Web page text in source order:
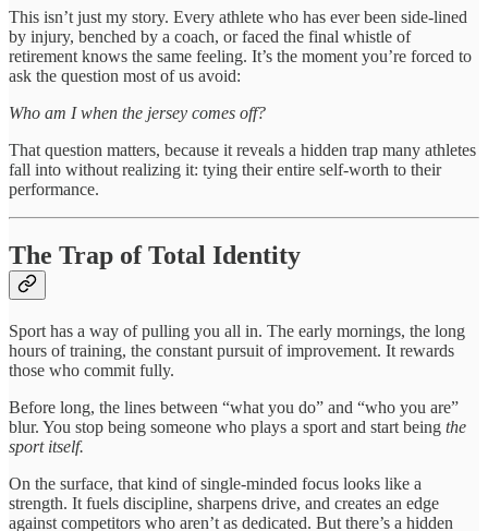
This isn’t just my story. Every athlete who has ever been side-lined
by injury, benched by a coach, or faced the final whistle of
retirement knows the same feeling. It’s the moment you’re forced to
ask the question most of us avoid:
Who am I when the jersey comes off?
That question matters, because it reveals a hidden trap many athletes
fall into without realizing it: tying their entire self-worth to their
performance.
The Trap of Total Identity
Sport has a way of pulling you all in. The early mornings, the long
hours of training, the constant pursuit of improvement. It rewards
those who commit fully.
Before long, the lines between “what you do” and “who you are”
blur. You stop being someone who plays a sport and start being the
sport itself.
On the surface, that kind of single-minded focus looks like a
strength. It fuels discipline, sharpens drive, and creates an edge
against competitors who aren’t as dedicated. But there’s a hidden